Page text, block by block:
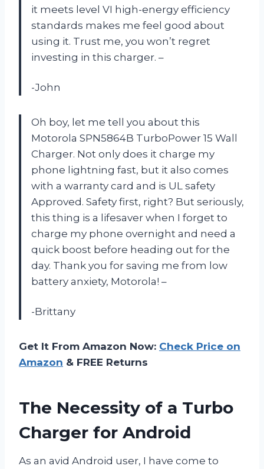
it meets level VI high-energy efficiency
standards makes me feel good about
using it. Trust me, you won’t regret
investing in this charger. –
-John
Oh boy, let me tell you about this
Motorola SPN5864B TurboPower 15 Wall
Charger. Not only does it charge my
phone lightning fast, but it also comes
with a warranty card and is UL safety
Approved. Safety first, right? But seriously,
this thing is a lifesaver when I forget to
charge my phone overnight and need a
quick boost before heading out for the
day. Thank you for saving me from low
battery anxiety, Motorola! –
-Brittany
Get It From Amazon Now: Check Price on
Amazon & FREE Returns
The Necessity of a Turbo
Charger for Android
As an avid Android user, I have come to